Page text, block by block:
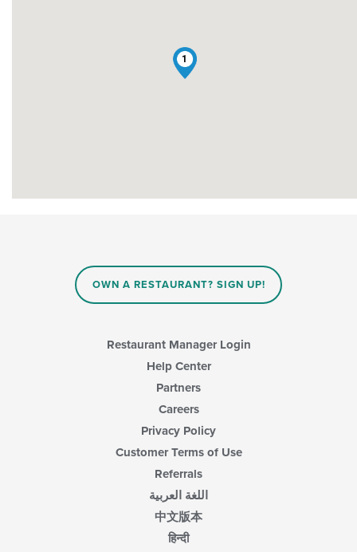
1
OWN A RESTAURANT? SIGN UP!
Restaurant Manager Login
Help Center
Partners
Careers
Privacy Policy
Customer Terms of Use
Referrals
اللغة العربية
中文版本
हिन्दी